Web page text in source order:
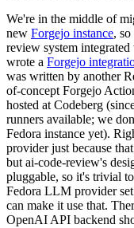
We're in the middle of
new Forgejo instance,
review system
wrote a Forgejo
was written by another
of-concept Forgejo
hosted at Codeberg
runners available; we
Fedora instance yet).
provider just because
but ai-code-review's
pluggable, so it's trivial
Fedora LLM provider
can make it use that.
OpenAI API backend